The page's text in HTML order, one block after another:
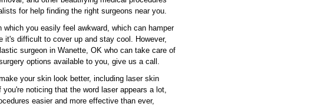
for help finding the right surgeons near you.
you easily feel awkward, which can hamper
it's difficult to cover up and stay cool. However,
surgeon in Wanette, OK who can take care of
options available to you, give us a call.
your skin look better, including laser skin
noticing that the word laser appears a lot,
easier and more effective than ever,